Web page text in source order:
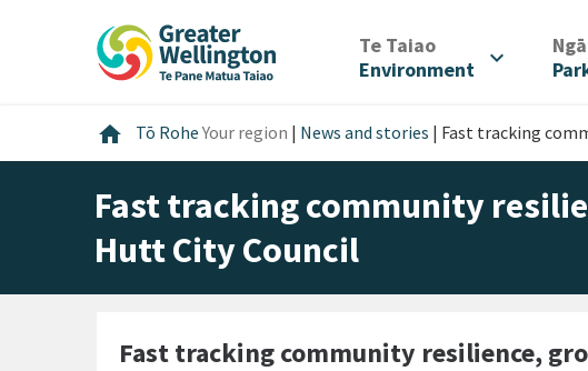
Te Taiao/
Environment
expand_more
home Home
Tō RoheYour region | News and stories | Fast tracking
Fast tracking community
Hutt City Council
Fast tracking community resilience,